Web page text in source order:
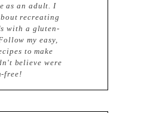
as an adult. I
recreating
with a gluten-
my easy,
to make
believe were
free!